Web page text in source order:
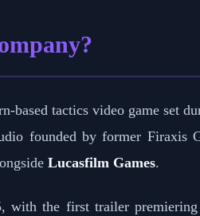
based tactics video game set
founded by former Firaxis
Lucasfilm Games.
with the first trailer